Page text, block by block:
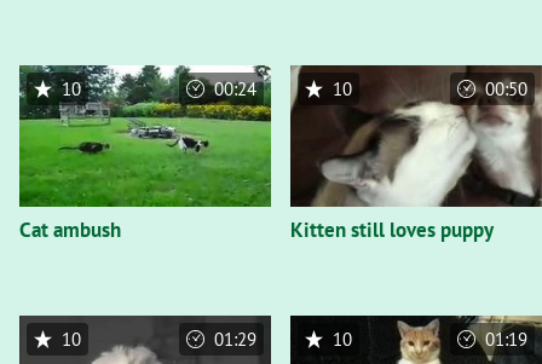
Cat ambush
10 00:24
Kitten still loves puppy
10 00:50
10 01:29 10 01:19